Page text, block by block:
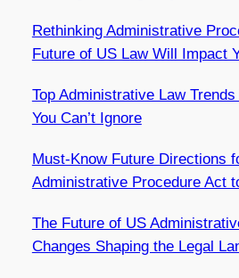
Rethinking Administrative
Future of US Law Will Impact
Top Administrative Law
You Can’t Ignore
Must-Know Future Directions
Administrative Procedure Act
The Future of US
Changes Shaping the Legal